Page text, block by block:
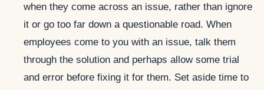
when they come across an issue, rather than ignore
it or go too far down a questionable road. When
employees come to you with an issue, talk them
through the solution and perhaps allow some trial
and error before fixing it for them. Set aside time to